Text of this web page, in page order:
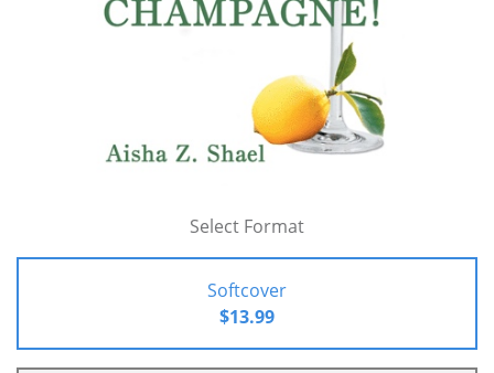
Select Format
Softcover
$13.99